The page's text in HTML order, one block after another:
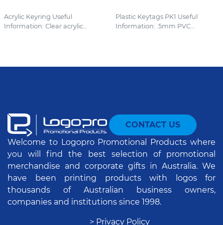
Acrylic Keyring Useful
Information: Clear acrylic...
Plastic Keytags PK1 Useful
Information: .5mm PVC...
CONTACT US
Welcome to Logopro Promotional Products where
you will find the best selection of promotional
merchandise and corporate gifts in Australia. We
have been printing products with logos for
thousands of Australian business owners,
companies and institutions since 1998.
> Privacy Policy